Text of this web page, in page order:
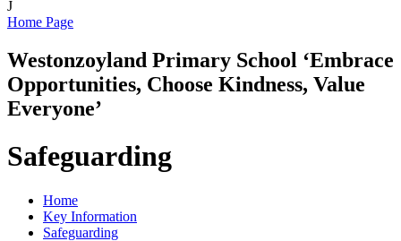
J
Home Page
Westonzoyland Primary School ‘Embrace
Opportunities, Choose Kindness, Value
Everyone’
Safeguarding
Home
Key Information
Safeguarding